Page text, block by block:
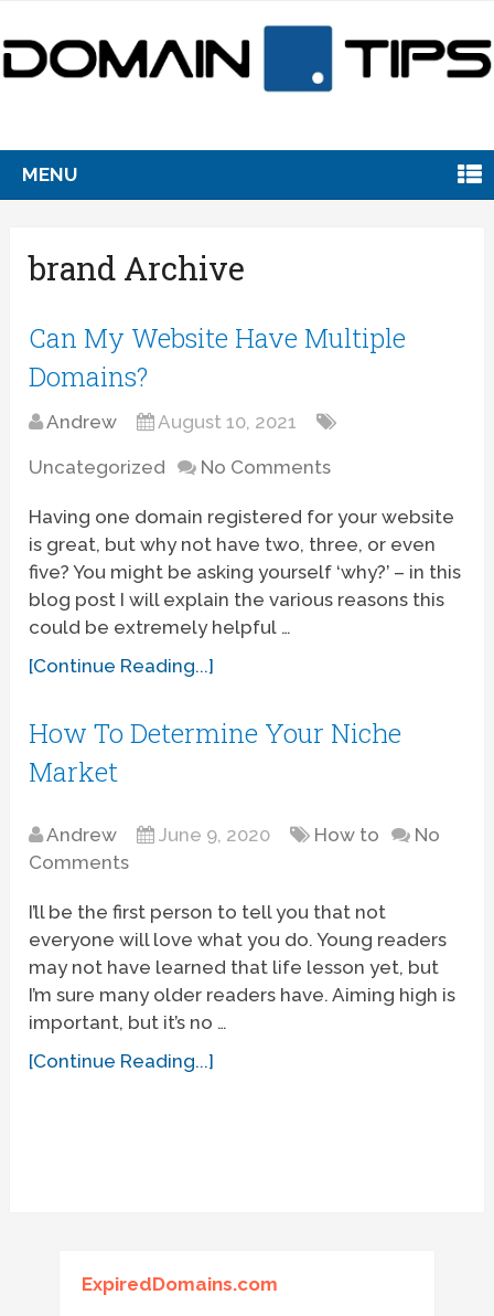
MENU
brand Archive
Can My Website Have Multiple
Domains?
Andrew August 10, 2021
Uncategorized No Comments
Having one domain registered for your website
is great, but why not have two, three, or even
five? You might be asking yourself ‘why?’ – in this
blog post I will explain the various reasons this
could be extremely helpful …
[Continue Reading...]
How To Determine Your Niche
Market
Andrew June 9, 2020 How to
No
Comments
I’ll be the first person to tell you that not
everyone will love what you do. Young readers
may not have learned that life lesson yet, but
I’m sure many older readers have. Aiming high is
important, but it’s no …
[Continue Reading...]
ExpiredDomains.com